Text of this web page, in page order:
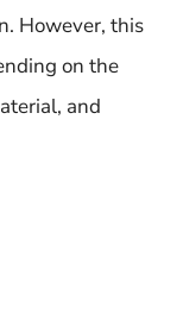
However, this
on the
and